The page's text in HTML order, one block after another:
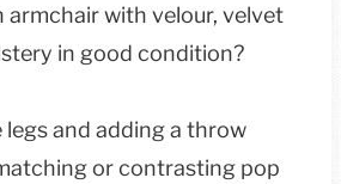
armchair with velour, velvet
in good condition?
and adding a throw
or contrasting pop